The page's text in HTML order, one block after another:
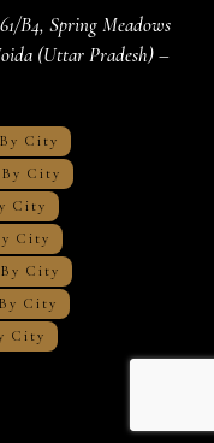
B4, Spring Meadows
(Uttar Pradesh) –
City
By City
City
City
City
City
City